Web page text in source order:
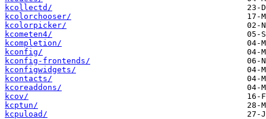
kcollectd/
kcolorchooser/
kcolorpicker/
kcometen4/
kcompletion/
kconfig/
kconfig-frontends/
kconfigwidgets/
kcontacts/
kcoreaddons/
kcov/
kcptun/
kcpuload/